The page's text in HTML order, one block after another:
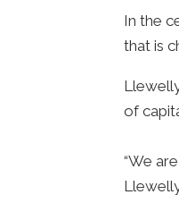
In the
that is
of
“We